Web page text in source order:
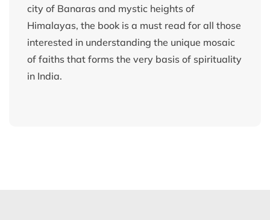
city of Banaras and mystic heights of
Himalayas, the book is a must read for all those
interested in understanding the unique mosaic
of faiths that forms the very basis of spirituality
in India.